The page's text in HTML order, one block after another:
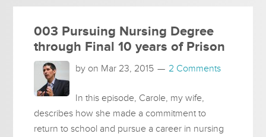
003 Pursuing Nursing Degree
through Final 10 years of Prison
by on Mar 23, 2015 2 Comments
In this episode, Carole, my wife,
describes how she made a commitment to
return to school and pursue a career in nursing